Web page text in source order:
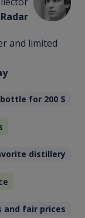
and limited
for 200 $
distillery
fair prices